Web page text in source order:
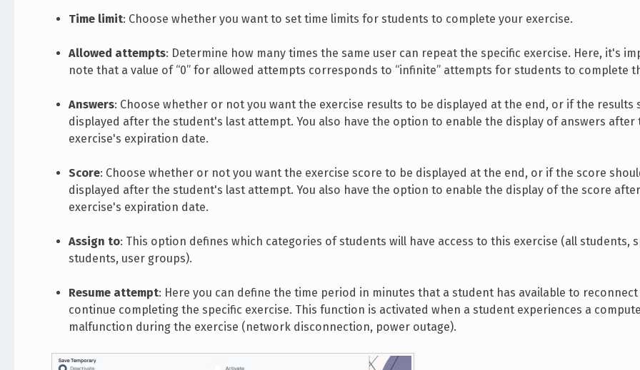
Time limit: Choose whether you want to set time limits for students to complete your exercise.
Allowed attempts: Determine how many times the same user can repeat the specific exercise. Here, it's
note that a value of “0” for allowed attempts corresponds to “infinite” attempts for students to complete
Answers: Choose whether or not you want the exercise results to be displayed at the end, or if the results
displayed after the student's last attempt. You also have the option to enable the display of answers after
exercise's expiration date.
Score: Choose whether or not you want the exercise score to be displayed at the end, or if the score
displayed after the student's last attempt. You also have the option to enable the display of the score
exercise's expiration date.
Assign to: This option defines which categories of students will have access to this exercise (all students,
students, user groups).
Resume attempt: Here you can define the time period in minutes that a student has available to reconnect
continue completing the specific exercise. This function is activated when a student experiences a
malfunction during the exercise (network disconnection, power outage).